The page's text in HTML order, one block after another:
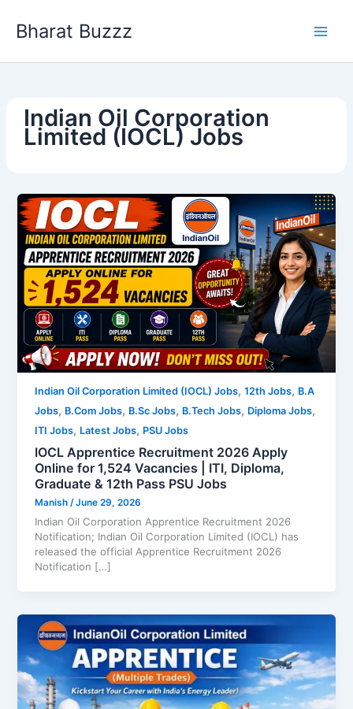
Bharat Buzzz
Indian Oil Corporation
Limited (IOCL) Jobs
Indian Oil Corporation Limited (IOCL) Jobs,12th Jobs, B.A
Jobs, B.Com Jobs, B.Sc Jobs, B.Tech Jobs, Diploma Jobs,
ITI Jobs, Latest Jobs, PSU Jobs
IOCL Apprentice Recruitment 2026 Apply
Online for 1,524 Vacancies | ITI, Diploma,
Graduate & 12th Pass PSU Jobs
Manish/June 29, 2026
Indian Oil Corporation Apprentice Recruitment 2026
Notification; Indian Oil Corporation Limited (IOCL) has
released the official Apprentice Recruitment 2026
Notification […]